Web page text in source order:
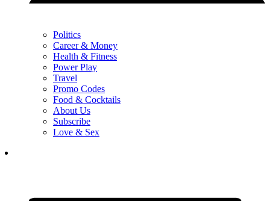
Politics
Career & Money
Health & Fitness
Power Play
Travel
Promo Codes
Food & Cocktails
About Us
Subscribe
Love & Sex